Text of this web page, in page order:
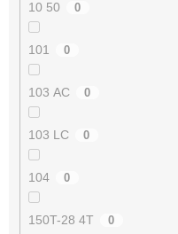
10 50 0
101 0
103 AC 0
103 LC 0
104 0
150T-28 4T 0